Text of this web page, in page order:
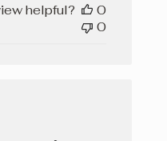
helpful?
0
0